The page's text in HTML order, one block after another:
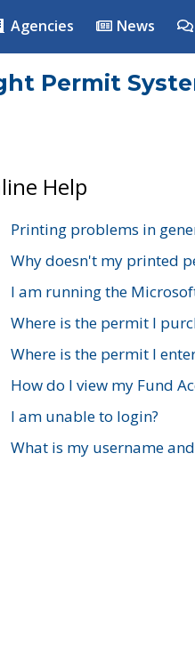
Agencies News
Permit
Help
Printing problems in
Why doesn't my printed
I am running the
Where is the permit I
Where is the permit I
How do I view my Fund
I am unable to login?
What is my username